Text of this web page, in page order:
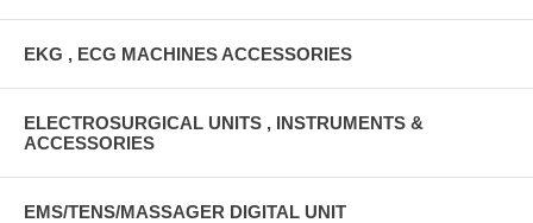
EKG , ECG MACHINES ACCESSORIES
ELECTROSURGICAL UNITS , INSTRUMENTS &
ACCESSORIES
EMS/TENS/MASSAGER DIGITAL UNIT